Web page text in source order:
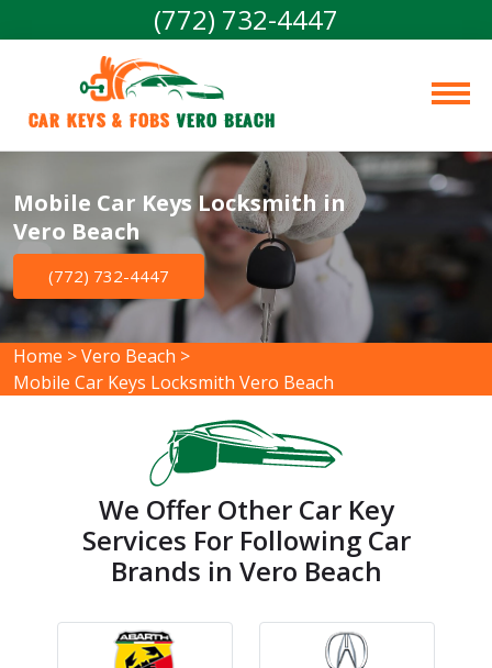
(772) 732-4447
Car Keys & Fobs Vero Beach
Mobile Car Keys Locksmith in
Vero Beach
(772) 732-4447
Home >Vero Beach >
Mobile Car Keys Locksmith Vero Beach
We Offer Other Car Key
Services For Following Car
Brands in Vero Beach